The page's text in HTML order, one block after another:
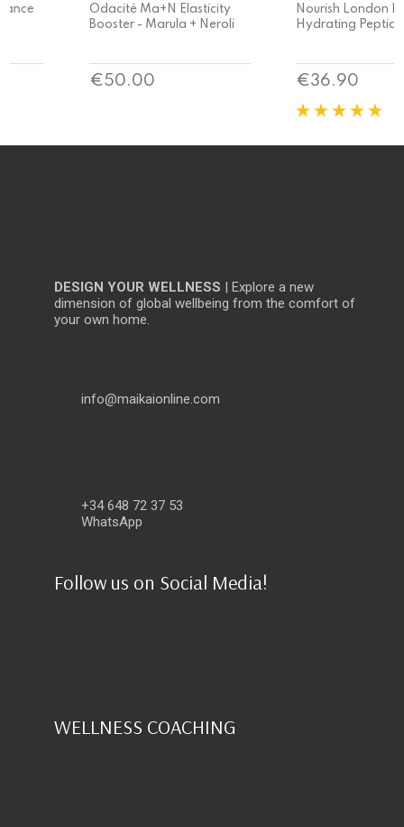
Odacité Ma+N Elasticity
Booster - Marula + Neroli
Nourish London Relax
Hydrating Peptide Serum
DESIGN YOUR WELLNESS | Explore a new
dimension of global wellbeing from the comfort of
your own home.
info@maikaionline.com
+34 648 72 37 53
WhatsApp
Follow us on Social Media!
WELLNESS COACHING